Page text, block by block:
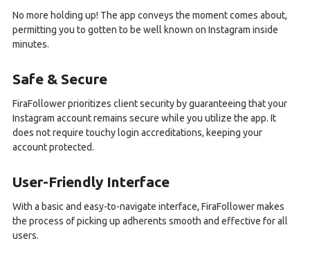
No more holding up! The app conveys the moment comes about,
permitting you to gotten to be well known on Instagram inside
minutes.
Safe & Secure
FiraFollower prioritizes client security by guaranteeing that your
Instagram account remains secure while you utilize the app. It
does not require touchy login accreditations, keeping your
account protected.
User-Friendly Interface
With a basic and easy-to-navigate interface, FiraFollower makes
the process of picking up adherents smooth and effective for all
users.